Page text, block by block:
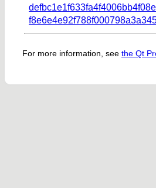
For more information, see the Qt